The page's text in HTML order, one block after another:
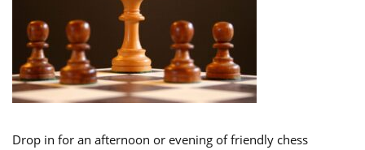
Drop in for an afternoon or evening of friendly chess